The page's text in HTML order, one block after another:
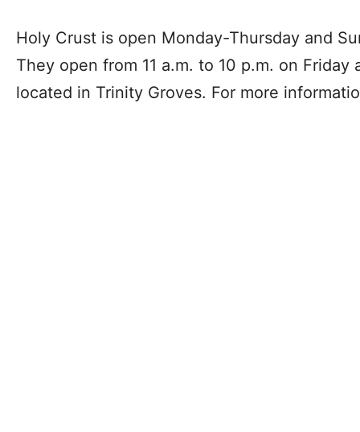
Holy Crust is open Monday-Thursday and
They open from 11 a.m. to 10 p.m. on Friday
located in Trinity Groves. For more